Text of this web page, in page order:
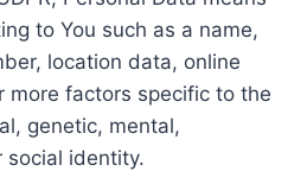
to You such as a name,
location data, online
more factors specific to the
genetic, mental,
social identity.